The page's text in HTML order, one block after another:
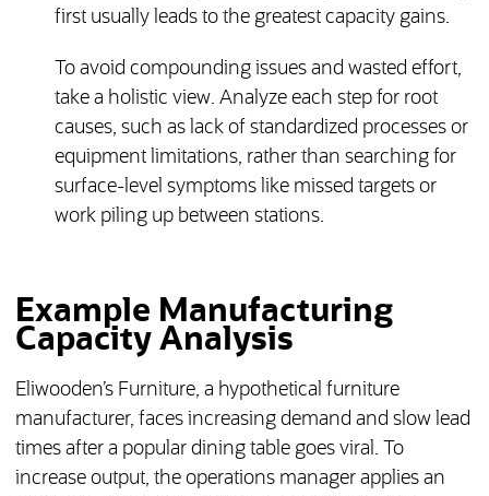
first usually leads to the greatest capacity gains.
To avoid compounding issues and wasted effort,
take a holistic view. Analyze each step for root
causes, such as lack of standardized processes or
equipment limitations, rather than searching for
surface-level symptoms like missed targets or
work piling up between stations.
Example Manufacturing
Capacity Analysis
Eliwooden’s Furniture, a hypothetical furniture
manufacturer, faces increasing demand and slow lead
times after a popular dining table goes viral. To
increase output, the operations manager applies an